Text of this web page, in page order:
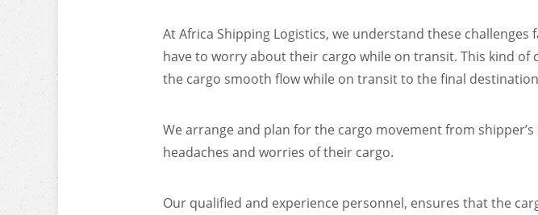
At Africa Shipping Logistics, we understand these
have to worry about their cargo while on transit. This kind
the cargo smooth flow while on transit to the final
We arrange and plan for the cargo movement from
headaches and worries of their cargo.
Our qualified and experience personnel, ensures that the